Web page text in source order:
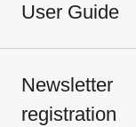
User Guide
Newsletter
registration